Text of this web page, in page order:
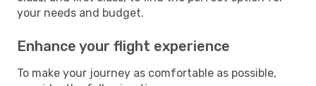
your needs and budget.
Enhance your flight experience
To make your journey as comfortable as possible,